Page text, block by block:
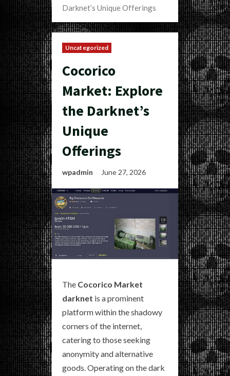
Darknet’s Unique Offerings
Uncategorized
Cocorico
Market: Explore
the Darknet’s
Unique
Offerings
wpadmin June 27, 2026
The Cocorico Market
darknet is a prominent
platform within the shadowy
corners of the internet,
catering to those seeking
anonymity and alternative
goods. Operating on the dark